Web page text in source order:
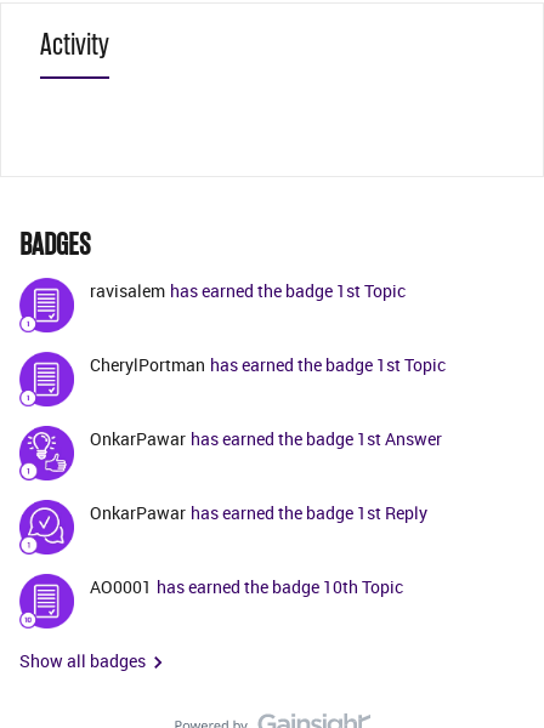
Activity
BADGES
ravisalem has earned the badge 1st Topic
CherylPortman has earned the badge 1st Topic
OnkarPawar has earned the badge 1st Answer
OnkarPawar has earned the badge 1st Reply
AO0001 has earned the badge 10th Topic
Show all badges